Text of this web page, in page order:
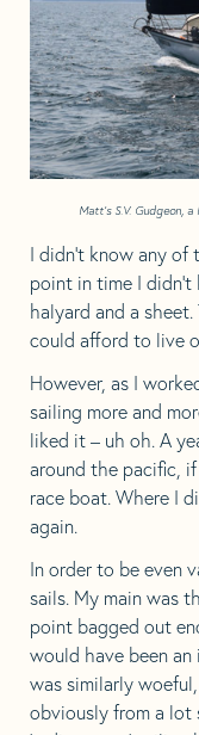
Matt’s S.V. Gudgeon,
I didn’t know any
point in time I
halyard and a
could afford to live
However, as I
sailing more and
liked it – uh oh. A
around the pacific,
race boat. Where I
again.
In order to be even
sails. My main was
point bagged out
would have been
was similarly
obviously from a lot